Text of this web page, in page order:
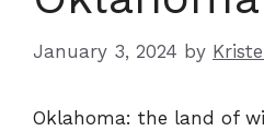
January 3, 2024 by
Oklahoma: the land of